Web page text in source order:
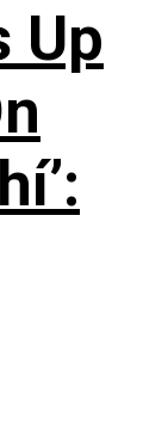
Up